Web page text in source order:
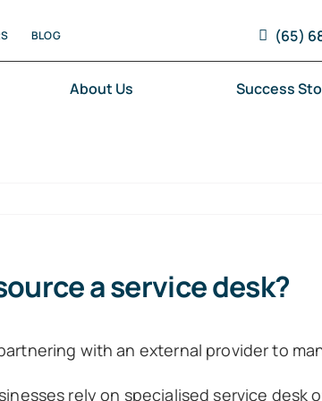
BLOG (65)
About Us Success
a service desk?
with an external provider to
rely on specialised service